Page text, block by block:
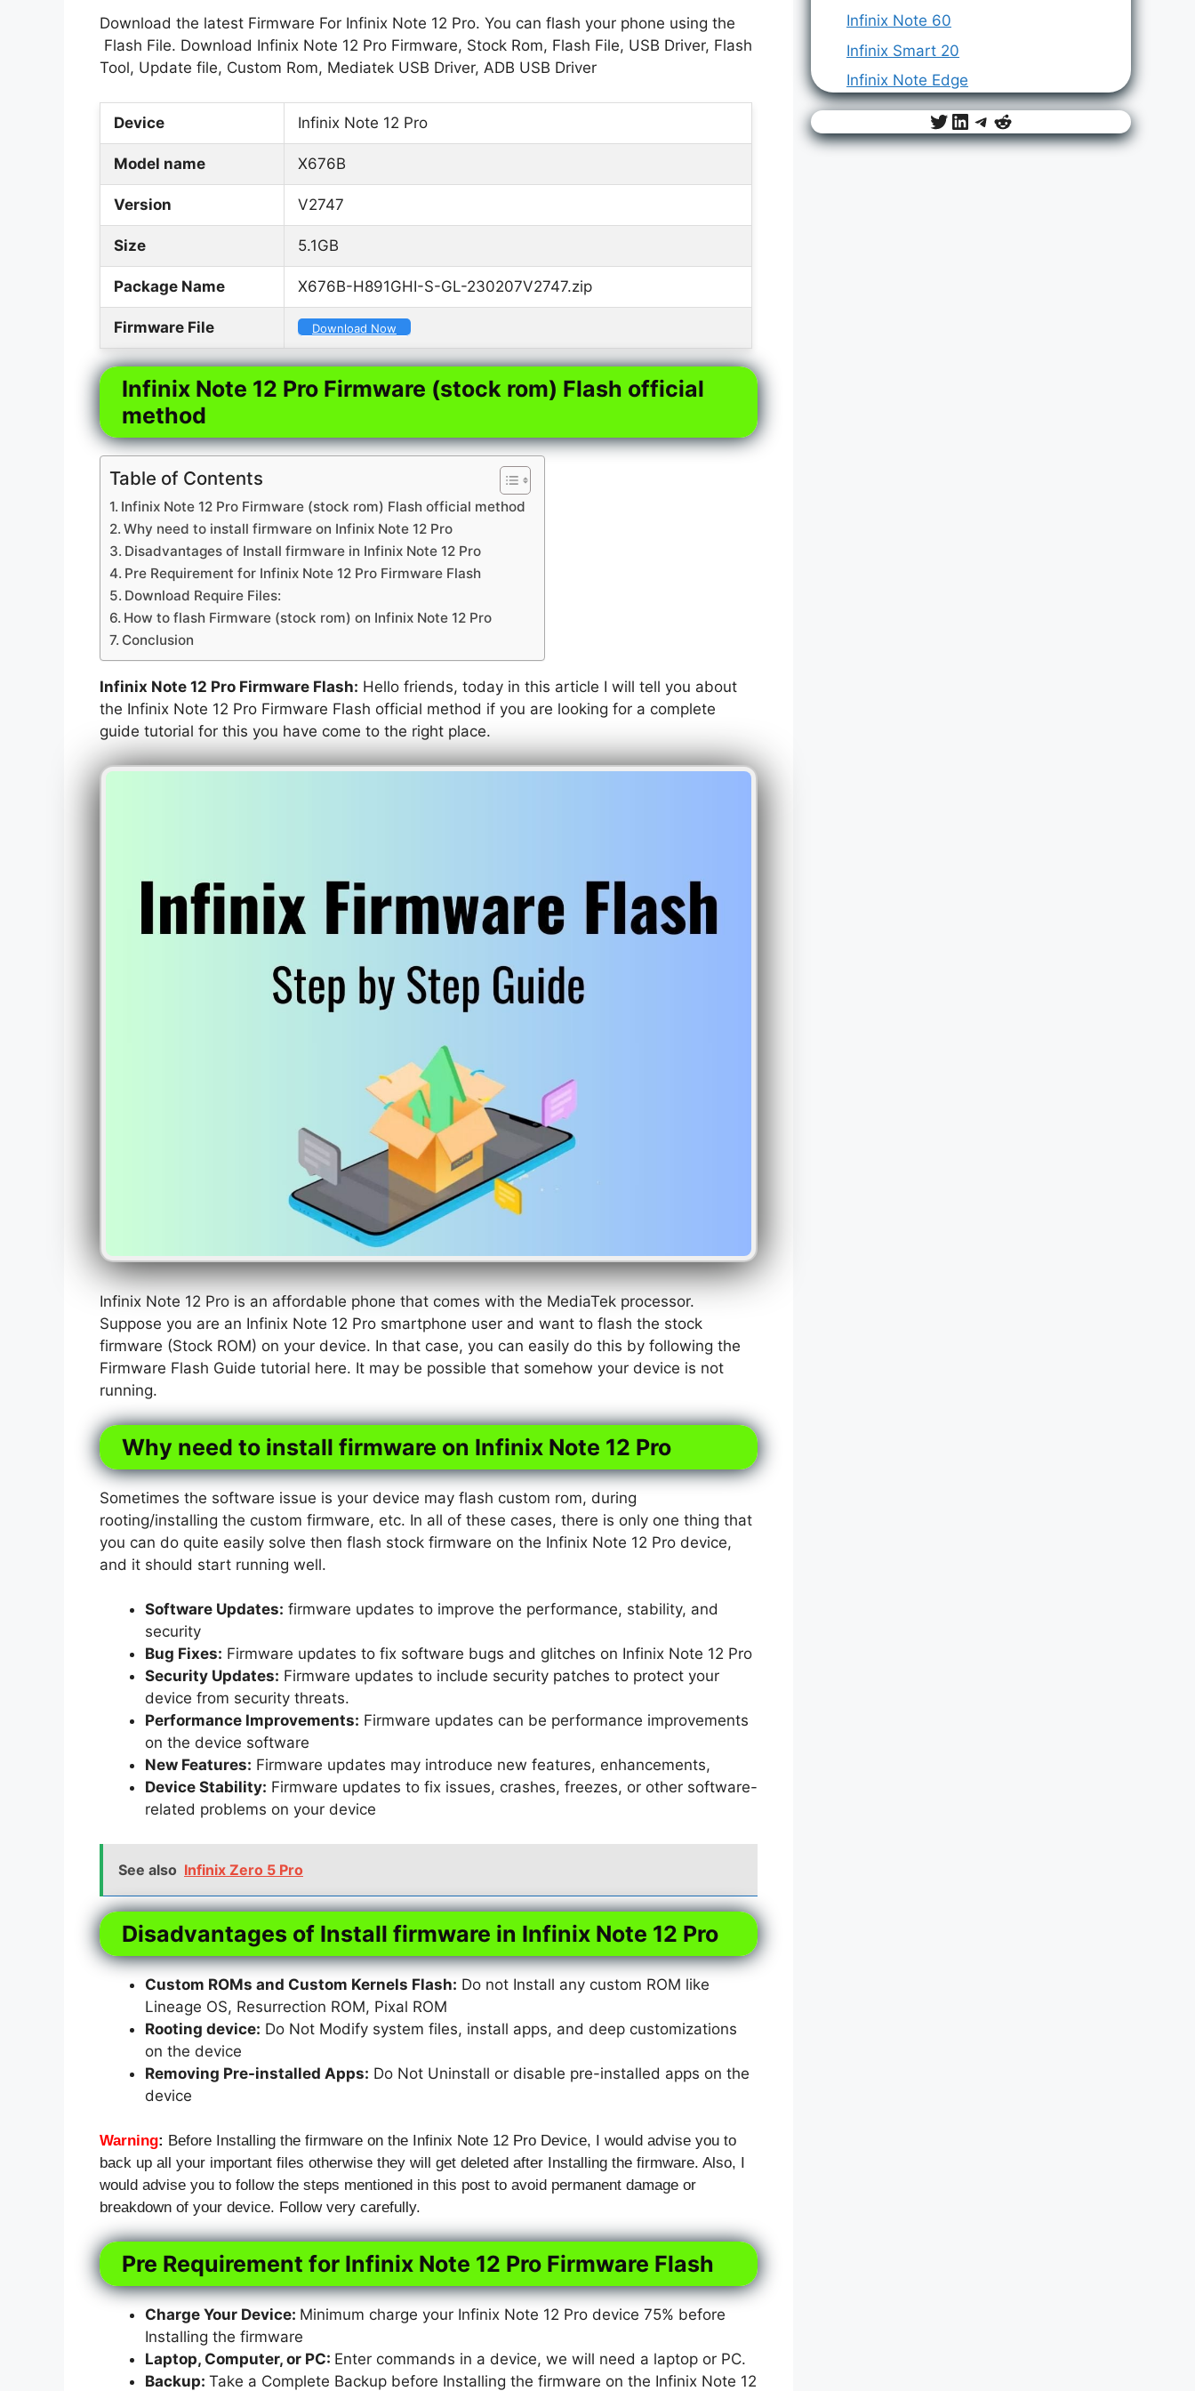
Download the latest Firmware For Infinix Note 12 Pro. You can flash your phone using the
Flash File. Download Infinix Note 12 Pro Firmware, Stock Rom, Flash File, USB Driver, Flash
Tool, Update file, Custom Rom, Mediatek USB Driver, ADB USB Driver
Device Infinix Note 12 Pro
Model name X676B
Version V2747
Size 5.1GB
Package Name X676B-H891GHI-S-GL-230207V2747.zip
Firmware File Download Now
Infinix Note 12 Pro Firmware (stock rom) Flash official
method
Table of Contents
Infinix Note 12 Pro Firmware (stock rom) Flash official method
Why need to install firmware on Infinix Note 12 Pro
Disadvantages of Install firmware in Infinix Note 12 Pro
Pre Requirement for Infinix Note 12 Pro Firmware Flash
Download Require Files:
How to flash Firmware (stock rom) on Infinix Note 12 Pro
Conclusion
Infinix Note 12 Pro Firmware Flash: Hello friends, today in this article I will tell you about
the Infinix Note 12 Pro Firmware Flash official method if you are looking for a complete
guide tutorial for this you have come to the right place.
Infinix Note 12 Pro is an affordable phone that comes with the MediaTek processor.
Suppose you are an Infinix Note 12 Pro smartphone user and want to flash the stock
firmware (Stock ROM) on your device. In that case, you can easily do this by following the
Firmware Flash Guide tutorial here. It may be possible that somehow your device is not
running.
Why need to install firmware on Infinix Note 12 Pro
Sometimes the software issue is your device may flash custom rom, during
rooting/installing the custom firmware, etc. In all of these cases, there is only one thing that
you can do quite easily solve then flash stock firmware on the Infinix Note 12 Pro device,
and it should start running well.
Software Updates: firmware updates to improve the performance, stability, and
security
Bug Fixes: Firmware updates to fix software bugs and glitches on Infinix Note 12 Pro
Security Updates: Firmware updates to include security patches to protect your
device from security threats.
Performance Improvements: Firmware updates can be performance improvements
on the device software
New Features: Firmware updates may introduce new features, enhancements,
Device Stability: Firmware updates to fix issues, crashes, freezes, or other software-
related problems on your device
See also Infinix Zero 5 Pro
Disadvantages of Install firmware in Infinix Note 12 Pro
Custom ROMs and Custom Kernels Flash: Do not Install any custom ROM like
Lineage OS, Resurrection ROM, Pixal ROM
Rooting device: Do Not Modify system files, install apps, and deep customizations
on the device
Removing Pre-installed Apps: Do Not Uninstall or disable pre-installed apps on the
device
Warning: Before Installing the firmware on the Infinix Note 12 Pro Device, I would advise you to
back up all your important files otherwise they will get deleted after Installing the firmware. Also, I
would advise you to follow the steps mentioned in this post to avoid permanent damage or
breakdown of your device. Follow very carefully.
Pre Requirement for Infinix Note 12 Pro Firmware Flash
Charge Your Device: Minimum charge your Infinix Note 12 Pro device 75% before
Installing the firmware
Laptop, Computer, or PC: Enter commands in a device, we will need a laptop or PC.
Backup: Take a Complete Backup before Installing the firmware on the Infinix Note 12
Infinix Note 60
Infinix Smart 20
Infinix Note Edge
Twitter
LinkedIn
Telegram
Reddit